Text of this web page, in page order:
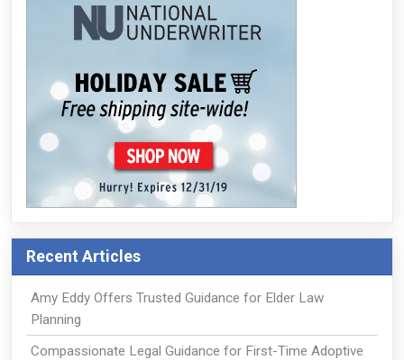
Recent Articles
Amy Eddy Offers Trusted Guidance for Elder Law
Planning
Compassionate Legal Guidance for First-Time Adoptive